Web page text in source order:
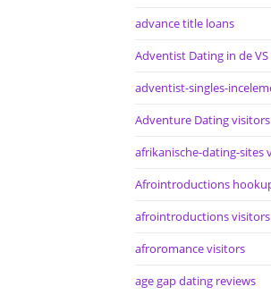
advance title loans
Adventist Dating in de VS
adventist-singles-
Adventure Dating visitors
afrikanische-dating-sites
Afrointroductions
afrointroductions visitors
afroromance visitors
age gap dating reviews